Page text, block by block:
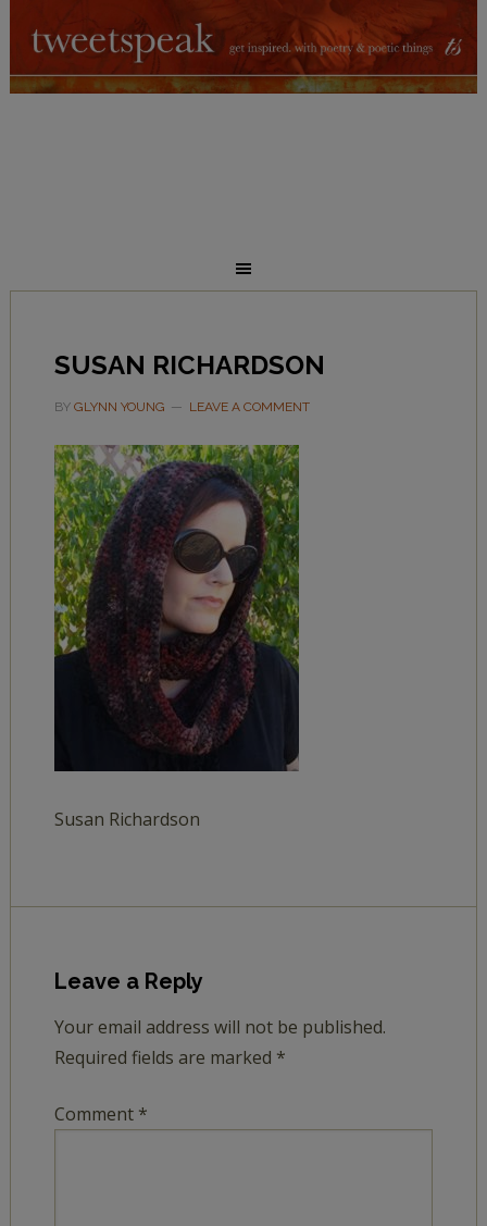
SUSAN RICHARDSON
BY GLYNN YOUNG LEAVE A COMMENT
Susan Richardson
Leave a Reply
Your email address will not be published.
Required fields are marked *
Comment *